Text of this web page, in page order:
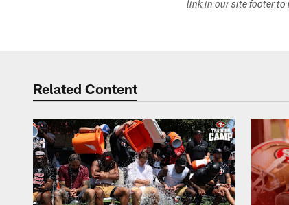
link in our site footer to
Related Content